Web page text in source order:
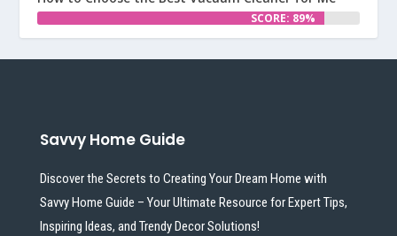
SCORE: 89%
Savvy Home Guide
Discover the Secrets to Creating Your Dream Home with
Savvy Home Guide – Your Ultimate Resource for Expert Tips,
Inspiring Ideas, and Trendy Decor Solutions!